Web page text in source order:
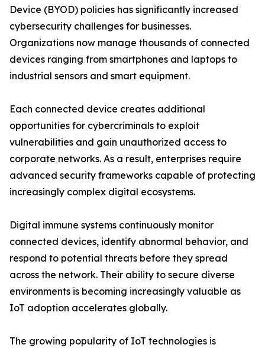
Device (BYOD) policies has significantly increased
cybersecurity challenges for businesses.
Organizations now manage thousands of connected
devices ranging from smartphones and laptops to
industrial sensors and smart equipment.
Each connected device creates additional
opportunities for cybercriminals to exploit
vulnerabilities and gain unauthorized access to
corporate networks. As a result, enterprises require
advanced security frameworks capable of protecting
increasingly complex digital ecosystems.
Digital immune systems continuously monitor
connected devices, identify abnormal behavior, and
respond to potential threats before they spread
across the network. Their ability to secure diverse
environments is becoming increasingly valuable as
IoT adoption accelerates globally.
The growing popularity of IoT technologies is